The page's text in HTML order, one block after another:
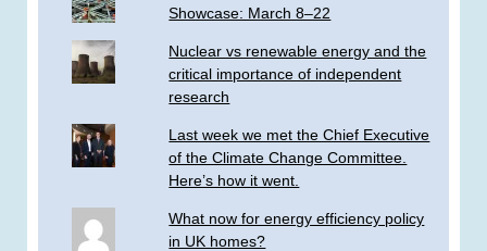
Showcase: March 8–22
Nuclear vs renewable energy and the
critical importance of independent
research
Last week we met the Chief Executive
of the Climate Change Committee.
Here’s how it went.
What now for energy efficiency policy
in UK homes?